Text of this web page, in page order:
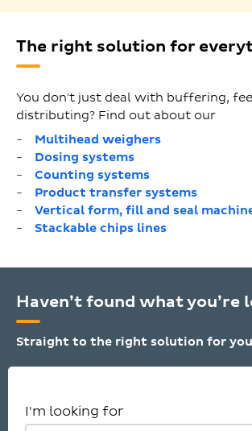
The right solution for
You don't just deal with buffering,
distributing? Find out about our
Multihead weighers
Dosing systems
Counting systems
Product transfer systems
Vertical form, fill and seal
Stackable chips lines
Haven’t found what you’re
Straight to the right solution for
I'm looking for